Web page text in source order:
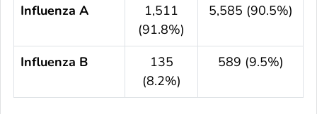
Influenza A
1,511
(91.8%)
5,585 (90.5%)
Influenza B
135
(8.2%)
589 (9.5%)